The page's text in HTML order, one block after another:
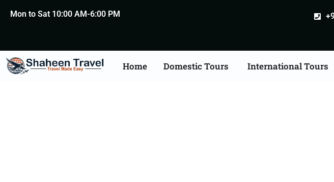
Mon to Sat 10:00 AM-6:00 PM
Home Domestic Tours International Tours